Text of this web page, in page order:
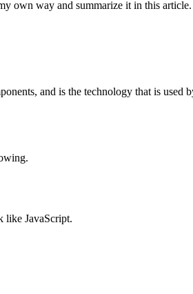
own way and summarize it in this article.
and is the technology that is
like JavaScript.